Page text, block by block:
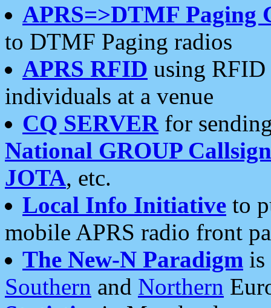
APRS=>DTMF Paging
to DTMF Paging radios
APRS RFID using RFID
individuals at a venue
CQ SERVERfor
National GROUP
JOTA, etc.
Local Info Initiative to
mobile APRS radio front
The New-N Paradigm is
Southern and Northern